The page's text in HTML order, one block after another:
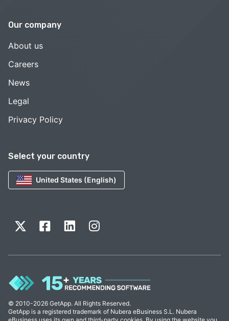
Select your country
United States (English)
Our company
About us
Careers
News
Legal
Privacy Policy
© 2010-2026 GetApp. All Rights Reserved.
GetApp is a registered trademark of Nubera eBusiness S.L. Nubera